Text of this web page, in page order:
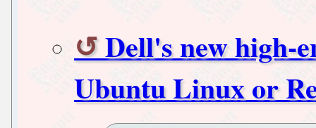
Dell's new high-
Ubuntu Linux or